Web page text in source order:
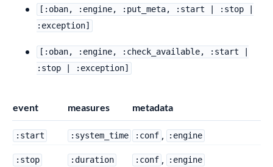
[:oban, :engine, :put_meta, :start | :stop |
:exception]
[:oban, :engine, :check_available, :start |
:stop | :exception]
event measures metadata
:start :system_time :conf , :engine
:stop :duration :conf , :engine